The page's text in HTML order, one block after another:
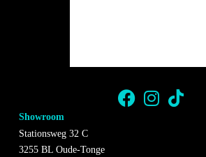
Showroom
Stationsweg 32 C
3255 BL Oude-Tonge